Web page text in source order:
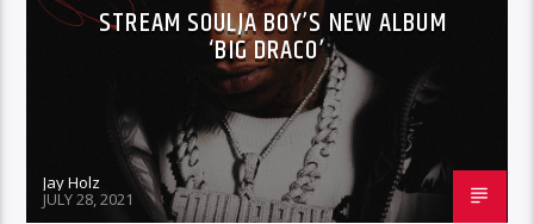
STREAM SOULJA BOY’S NEW ALBUM
‘BIG DRACO’
Jay Holz
JULY 28, 2021